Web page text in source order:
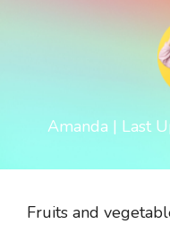
Amanda | Last
Fruits and